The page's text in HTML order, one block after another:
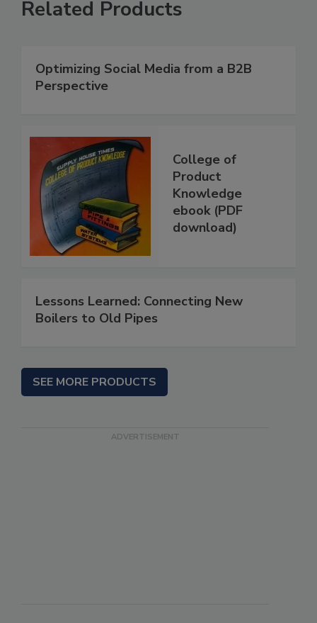
Related Products
Optimizing Social Media from a B2B
Perspective
College of
Product
Knowledge
ebook (PDF
download)
Lessons Learned: Connecting New
Boilers to Old Pipes
SEE MORE PRODUCTS